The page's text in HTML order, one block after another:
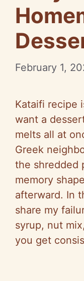
February 1,
Kataifi recipe
want a
melts all at
Greek
the shredded
memory
afterward. In
share my
syrup, nut
you get